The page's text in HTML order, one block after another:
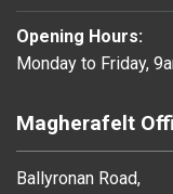
Opening Hours:
Monday to Friday,
Magherafelt
Ballyronan Road,